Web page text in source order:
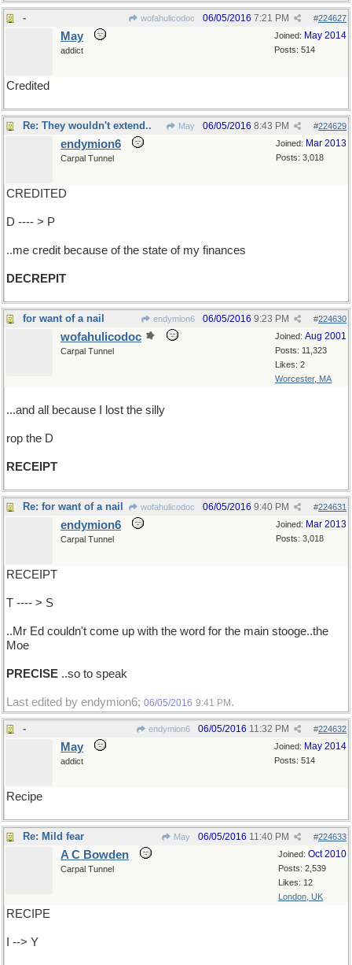
- wofahulicodoc #224627
06/05/2016 7:21 PM
Joined: May 2014
Posts: 514
May
addict
Credited
Re: They wouldn't extend.. May #224629
06/05/2016 8:43 PM
Joined: Mar 2013
Posts: 3,018
endymion6
Carpal Tunnel
CREDITED
D ---- > P
..me credit because of the state of my finances
DECREPIT
for want of a nail endymion6 #224630
06/05/2016 9:23 PM
Joined: Aug 2001
Posts: 11,323
Likes: 2
Worcester, MA
wofahulicodoc
Carpal Tunnel
...and all because I lost the silly
rop the D
RECEIPT
Re: for want of a nail wofahulicodoc #224631
06/05/2016 9:40 PM
Joined: Mar 2013
Posts: 3,018
endymion6
Carpal Tunnel
RECEIPT
T ---- > S
..Mr Ed couldn't come up with the word for the main stooge..the
Moe
PRECISE ..so to speak
Last edited by endymion6; 06/05/2016 9:41 PM .
- endymion6 #224632
06/05/2016 11:32 PM
Joined: May 2014
Posts: 514
May
addict
Recipe
Re: Mild fear May #224633
06/05/2016 11:40 PM
Joined: Oct 2010
Posts: 2,539
Likes: 12
London, UK
A C Bowden
Carpal Tunnel
RECIPE
I --> Y